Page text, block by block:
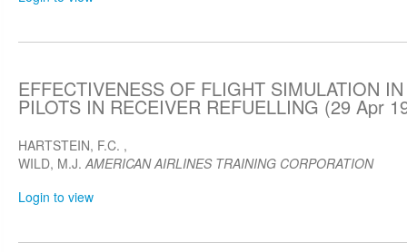
EFFECTIVENESS OF FLIGHT SIMULATION
PILOTS IN RECEIVER REFUELLING (29 Apr
HARTSTEIN, F.C. ,
WILD, M.J.AMERICAN AIRLINES TRAINING CORPORATION
Login to view